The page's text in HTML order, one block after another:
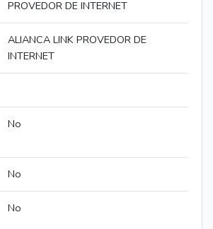
PROVEDOR DE INTERNET
ALIANCA LINK PROVEDOR DE
INTERNET
No
No
No